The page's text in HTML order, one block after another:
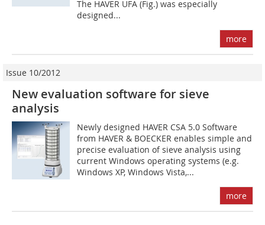
The HAVER UFA (Fig.) was especially
designed...
more
Issue 10/2012
New evaluation software for sieve
analysis
Newly designed HAVER CSA 5.0 Software
from HAVER & BOECKER enables simple and
precise evaluation of sieve analysis using
current Windows operating systems (e.g.
Windows XP, Windows Vista,...
more